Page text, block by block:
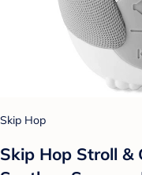
Skip Hop
Skip Hop Stroll &